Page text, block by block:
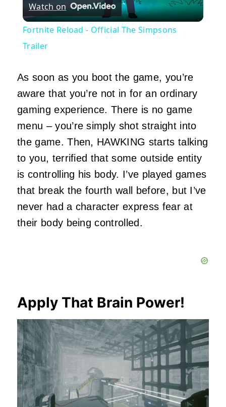
Video
Watch on
Fortnite Reload - Official The Simpsons
Trailer
As soon as you boot the game, you’re
aware that you’re not in for an ordinary
gaming experience. There is no game
menu – you’re simply shot straight into
the game. Then, HAWKING starts talking
to you, terrified that some outside entity
is controlling his body. I’ve played games
that break the fourth wall before, but I’ve
never had a character express fear at
their body being controlled.
Apply That Brain Power!